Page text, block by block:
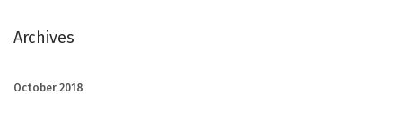
Archives
October 2018